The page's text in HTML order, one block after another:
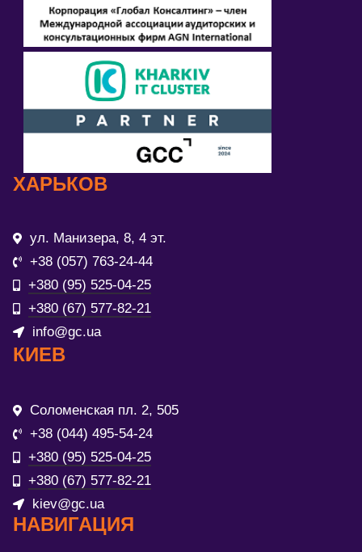
ХАРЬКОВ
ул. Манизера, 8, 4 эт.
+38 (057) 763-24-44
+380 (95) 525-04-25
+380 (67) 577-82-21
info@gc.ua
КИЕВ
Соломенская пл. 2, 505
+38 (044) 495-54-24
+380 (95) 525-04-25
+380 (67) 577-82-21
kiev@gc.ua
НАВИГАЦИЯ